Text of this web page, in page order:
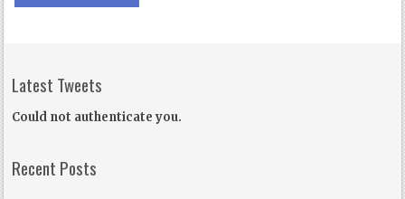
Latest Tweets
Could not authenticate you.
Recent Posts